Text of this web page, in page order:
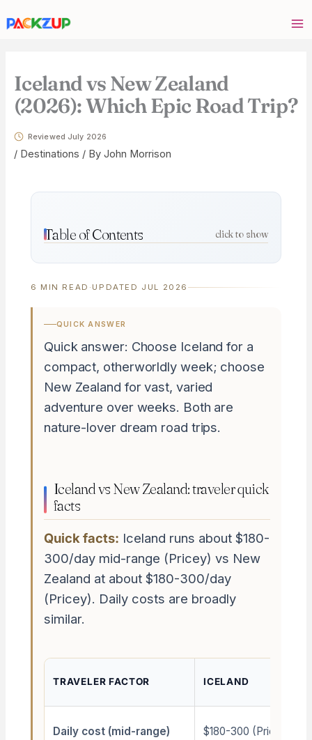
Iceland vs New Zealand
(2026): Which Epic Road Trip?
Reviewed July 2026
/ Destinations / By John Morrison
Table of Contents click to show
6 MIN READ · UPDATED JUL 2026
QUICK ANSWER
Quick answer: Choose Iceland for a
compact, otherworldly week; choose
New Zealand for vast, varied
adventure over weeks. Both are
nature-lover dream road trips.
Iceland vs New Zealand: traveler quick
facts
Quick facts: Iceland runs about $180-
300/day mid-range (Pricey) vs New
Zealand at about $180-300/day
(Pricey). Daily costs are broadly
similar.
TRAVELER FACTOR ICELAND
Daily cost (mid-range) $180-300 (Pricey)
email